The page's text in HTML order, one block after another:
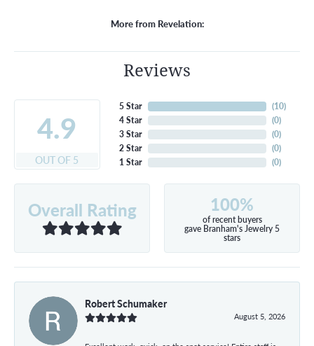
More from Revelation:
Reviews
4.9
OUT OF 5
5 Star
4 Star
3 Star
2 Star
1 Star
(10)
(0)
(0)
(0)
(0)
Overall Rating 100%
of recent buyers
gave Branham's Jewelry 5
stars
Robert Schumaker
August 5, 2026